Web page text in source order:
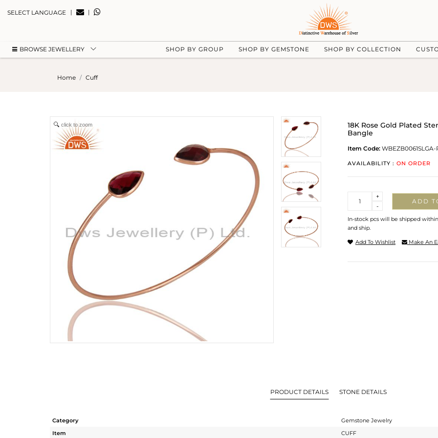
SELECT LANGUAGE | |
BROWSE JEWELLERY SHOP BY GROUP SHOP BY GEMSTONE SHOP BY COLLECTION
Home Cuff
click to zoom
18K Rose Gold Plated
Bangle
Item Code: WBEZB0061SLGA-
AVAILABILITY : ON ORDER
-
+
ADD
In-stock pcs will be shipped
and ship.
Add To Wishlist Make An
PRODUCT DETAILS STONE DETAILS
Category
Gemstone Jewelry
Item
CUFF